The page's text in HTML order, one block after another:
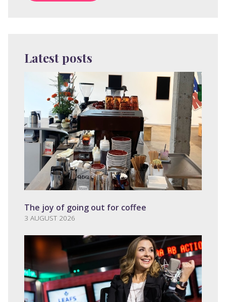
Latest posts
The joy of going out for coffee
3 AUGUST 2026